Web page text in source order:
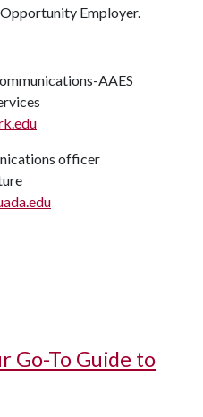
Employer.
AAES
officer
Go-To Guide to